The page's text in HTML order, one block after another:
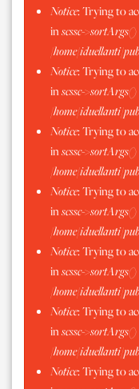
Notice: Trying to
inscssc->sortArgs()
/home/iduellanti/
Notice: Trying to
inscssc->sortArgs()
/home/iduellanti/
Notice: Trying to
inscssc->sortArgs()
/home/iduellanti/
Notice: Trying to
inscssc->sortArgs()
/home/iduellanti/
Notice: Trying to
inscssc->sortArgs()
/home/iduellanti/
Notice: Trying to
inscssc->sortArgs()
/home/iduellanti/
Notice: Trying to